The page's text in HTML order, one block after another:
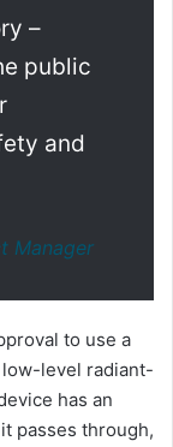
–
public
and
Manager
to use a
level radiant-
has an
passes through,